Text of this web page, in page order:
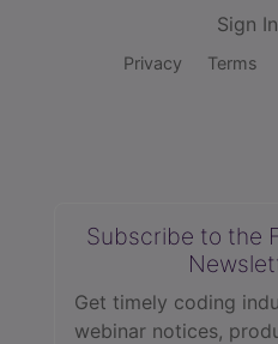
Sign In
Privacy Terms
Subscribe to the
Get timely coding
webinar notices,